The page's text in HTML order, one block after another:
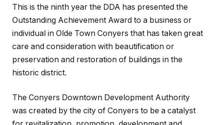
This is the ninth year the DDA has presented the
Outstanding Achievement Award to a business or
individual in Olde Town Conyers that has taken great
care and consideration with beautification or
preservation and restoration of buildings in the
historic district.
The Conyers Downtown Development Authority
was created by the city of Conyers to be a catalyst